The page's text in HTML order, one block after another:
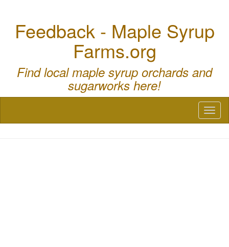
Feedback - Maple Syrup
Farms.org
Find local maple syrup orchards and
sugarworks here!